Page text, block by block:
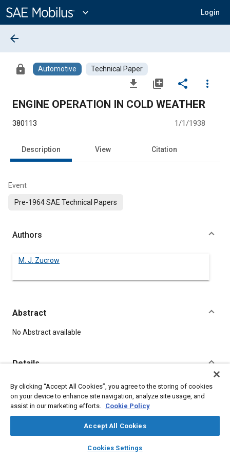
Content
expand_more Login
library_books auto_awesome
SAE AI Chat
arrow_back
lock Automotive Technical Paper
file_download library_add share
more_vert
ENGINE OPERATION IN COLD WEATHER
380113 1/1/1938
Description View Citation
Event
Pre-1964 SAE Technical Papers
Authors
M. J. Zucrow
Abstract
Content
No Abstract available
Details
DOI
https://doi.org/10.4271/380113
Zucrow, M., "ENGINE OPERATION IN COLD WEATHER," Pre-1964
SAE Technical Papers, Warrendale, Pennsylvania, United
By clicking “Accept All Cookies”, you agree to the storing of cookies
on your device to enhance site navigation, analyze site usage, and
assist in our marketing efforts. Cookie Policy
Accept All Cookies
Cookies Settings